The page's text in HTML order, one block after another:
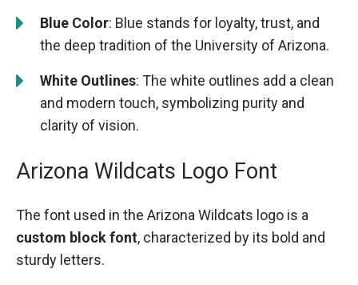
Blue Color: Blue stands for loyalty, trust, and
the deep tradition of the University of Arizona.
White Outlines: The white outlines add a clean
and modern touch, symbolizing purity and
clarity of vision.
Arizona Wildcats Logo Font
The font used in the Arizona Wildcats logo is a
custom block font, characterized by its bold and
sturdy letters.